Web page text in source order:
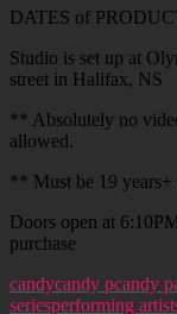
DATES of
Studio is set up at
street in Halifax, NS
** Absolutely no
allowed.
** Must be 19 years+
Doors open at
purchase
candycandy pcandy
seriesperforming